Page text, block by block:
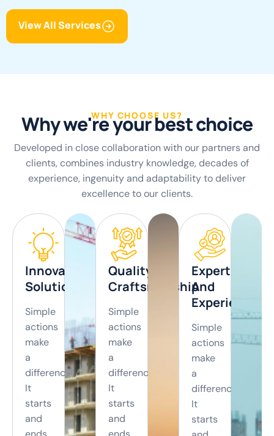
View
More More
View
More More
View All Services
WHY CHOOSE US?
Whywe'reyourbestchoice
Developed in close collaboration with our partners and
clients, combines industry knowledge, decades of
experience, ingenuity and adaptability to deliver
excellence to our clients.
Innovation
Solutions
Simple
actions
make
a
difference.
It
starts
and
Quality
Craftsmanship
Simple
actions
make
a
difference.
It
starts
and
Expertise
And
Experience
Simple
actions
make
a
difference.
It
starts